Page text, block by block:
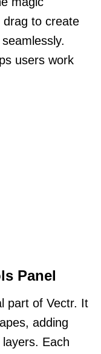
drag to create
users work
Panel
part of Vectr. It
adding
Each